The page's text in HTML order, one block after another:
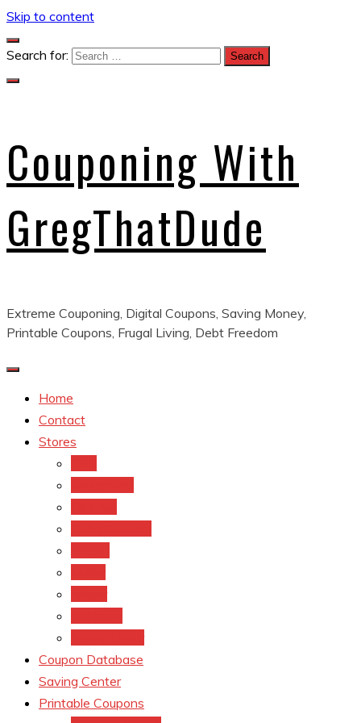
Skip to content
Search for:
Couponing With
GregThatDude
Extreme Couponing, Digital Coupons, Saving Money,
Printable Coupons, Frugal Living, Debt Freedom
Home
Contact
Stores
Coupon Database
Saving Center
Printable Coupons